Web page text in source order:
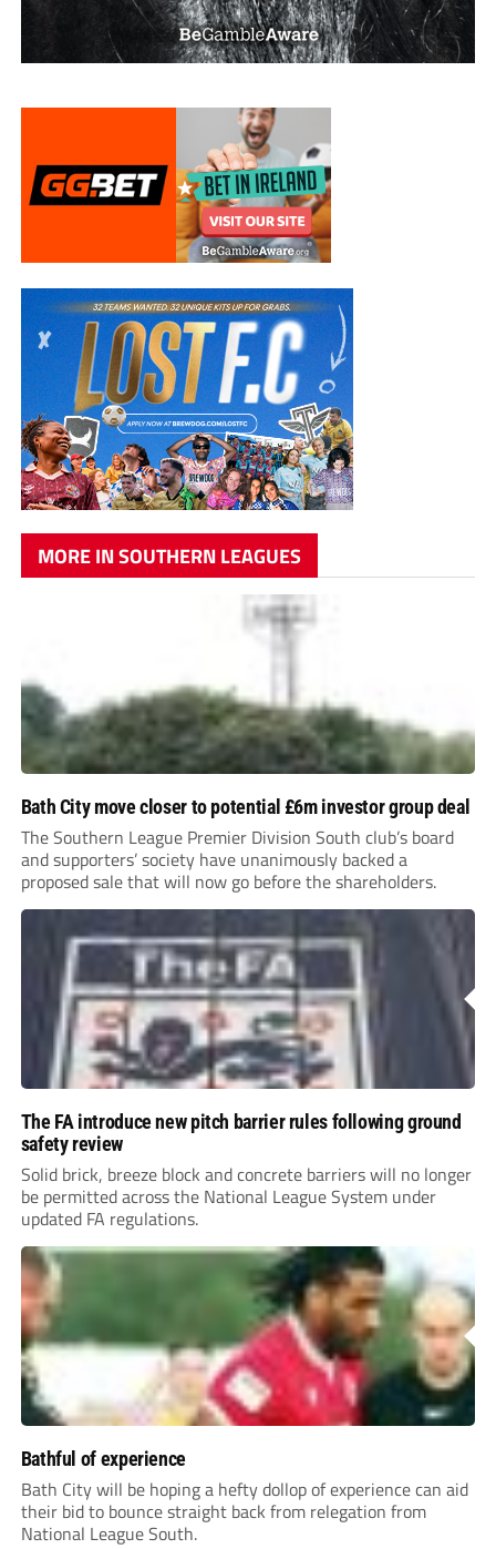
MORE IN SOUTHERN LEAGUES
Bath City move closer to potential £6m investor group deal
The Southern League Premier Division South club’s board
and supporters’ society have unanimously backed a
proposed sale that will now go before the shareholders.
The FA introduce new pitch barrier rules following ground
safety review
Solid brick, breeze block and concrete barriers will no longer
be permitted across the National League System under
updated FA regulations.
Bathful of experience
Bath City will be hoping a hefty dollop of experience can aid
their bid to bounce straight back from relegation from
National League South.